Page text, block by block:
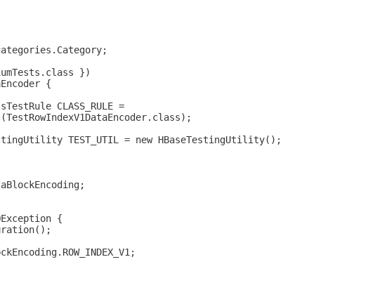
})
{
CLASS_RULE =
TEST_UTIL = new HBaseTestingUtility();
{